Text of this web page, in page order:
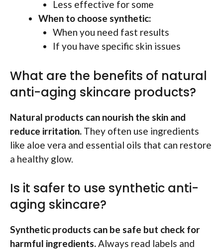
Less effective for some
When to choose synthetic:
When you need fast results
If you have specific skin issues
What are the benefits of natural
anti-aging skincare products?
Natural products can nourish the skin and
reduce irritation. They often use ingredients
like aloe vera and essential oils that can restore
a healthy glow.
Is it safer to use synthetic anti-
aging skincare?
Synthetic products can be safe but check for
harmful ingredients.Always read labels and